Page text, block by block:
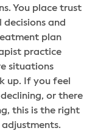
You place trust
and
plan
practice
situations
up. If you feel
or there
this is the right